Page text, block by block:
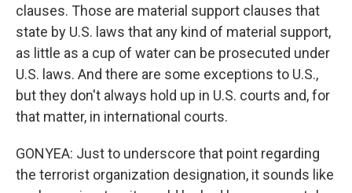
clauses. Those are material support clauses that
state by U.S. laws that any kind of material support,
as little as a cup of water can be prosecuted under
U.S. laws. And there are some exceptions to U.S.,
but they don't always hold up in U.S. courts and, for
that matter, in international courts.
GONYEA: Just to underscore that point regarding
the terrorist organization designation, it sounds like